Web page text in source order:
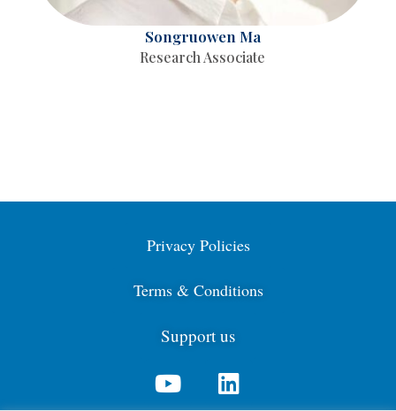
Songruowen Ma
Research Associate
Privacy Policies
Terms & Conditions
Support us